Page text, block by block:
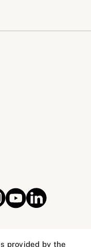
provided by the